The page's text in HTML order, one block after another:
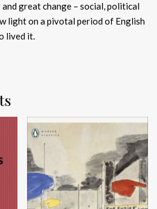
great change – social, political
light on a pivotal period of English
lived it.